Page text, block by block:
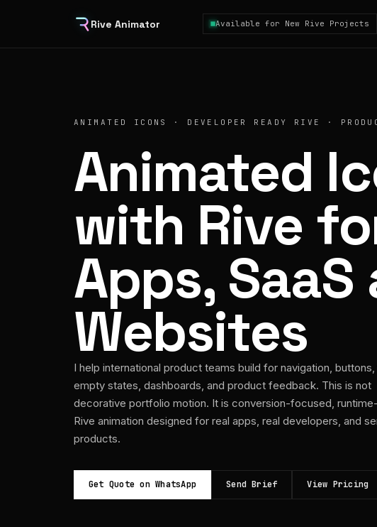
Rive Animator Available for New Rive Projects
ANIMATED ICONS · DEVELOPER READY RIVE ·
Animated
with Rive
Apps, SaaS
Websites
I help international product teams build for navigation,
empty states, dashboards, and product feedback. This is not
decorative portfolio motion. It is conversion-focused,
Rive animation designed for real apps, real developers, and
products.
Get Quote on WhatsApp Send Brief View Pricing